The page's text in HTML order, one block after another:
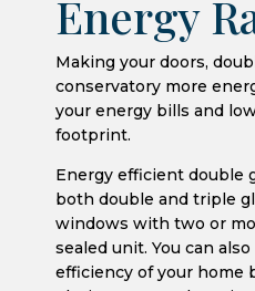
Energy efficient double
both double and triple
windows with two or
sealed unit. You can
efficiency of your home
glazing, or even by
your carbon footprint
Windows that have an
the ‘u-value’ of the
energy label, and you